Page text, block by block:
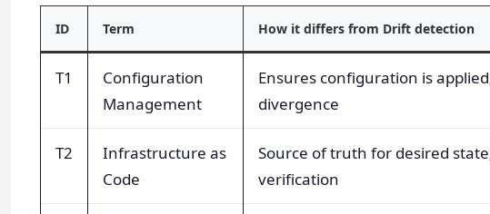
ID Term How it differs from Drift detection
T1
Configuration
Management
Ensures configuration is
divergence
T2
Infrastructure as
Code
Source of truth for desired
verification